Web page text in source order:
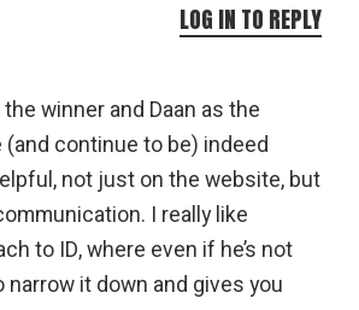
winner and Daan as the
continue to be) indeed
not just on the website, but
I really like
to ID, where even if he’s not
narrow it down and gives you
LOG IN TO REPLY